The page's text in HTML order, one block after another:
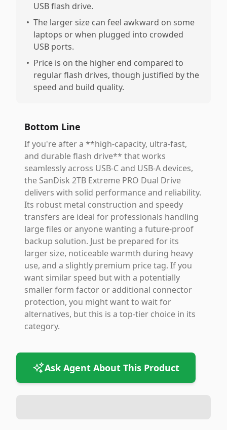
USB flash drive.
• The larger size can feel awkward on some
laptops or when plugged into crowded
USB ports.
• Price is on the higher end compared to
regular flash drives, though justified by the
speed and build quality.
Bottom Line
If you're after a **high-capacity, ultra-fast,
and durable flash drive** that works
seamlessly across USB-C and USB-A devices,
the SanDisk 2TB Extreme PRO Dual Drive
delivers with solid performance and reliability.
Its robust metal construction and speedy
transfers are ideal for professionals handling
large files or anyone wanting a future-proof
backup solution. Just be prepared for its
larger size, noticeable warmth during heavy
use, and a slightly premium price tag. If you
want similar speed but with a potentially
smaller form factor or additional connector
protection, you might want to wait for
alternatives, but this is a top-tier choice in its
category.
Ask Agent About This Product